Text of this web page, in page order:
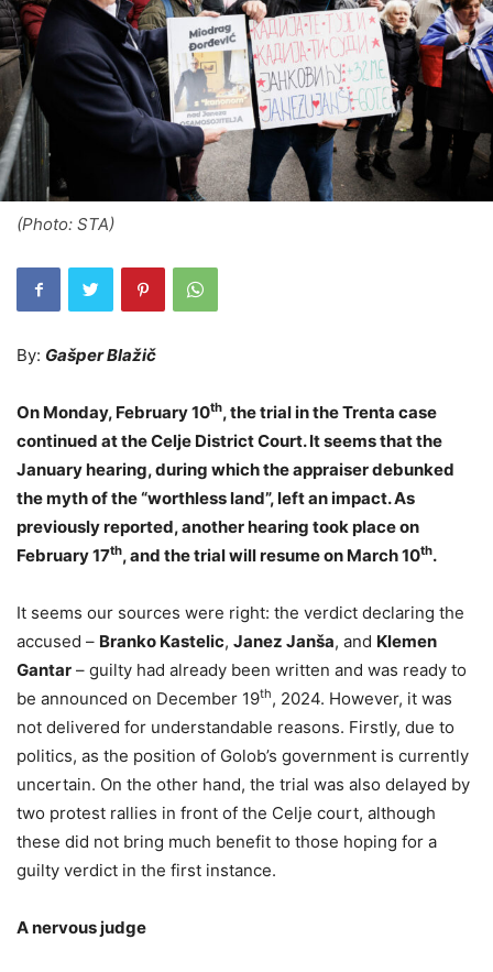
(Photo: STA)
By: Gašper Blažič
On Monday, February 10th, the trial in the Trenta case
continued at the Celje District Court. It seems that the
January hearing, during which the appraiser debunked
the myth of the “worthless land”, left an impact. As
previously reported, another hearing took place on
February 17th, and the trial will resume on March 10th.
It seems our sources were right: the verdict declaring the
accused – Branko Kastelic, Janez Janša, and Klemen
Gantar – guilty had already been written and was ready to
be announced on December 19th, 2024. However, it was
not delivered for understandable reasons. Firstly, due to
politics, as the position of Golob’s government is currently
uncertain. On the other hand, the trial was also delayed by
two protest rallies in front of the Celje court, although
these did not bring much benefit to those hoping for a
guilty verdict in the first instance.
A nervous judge